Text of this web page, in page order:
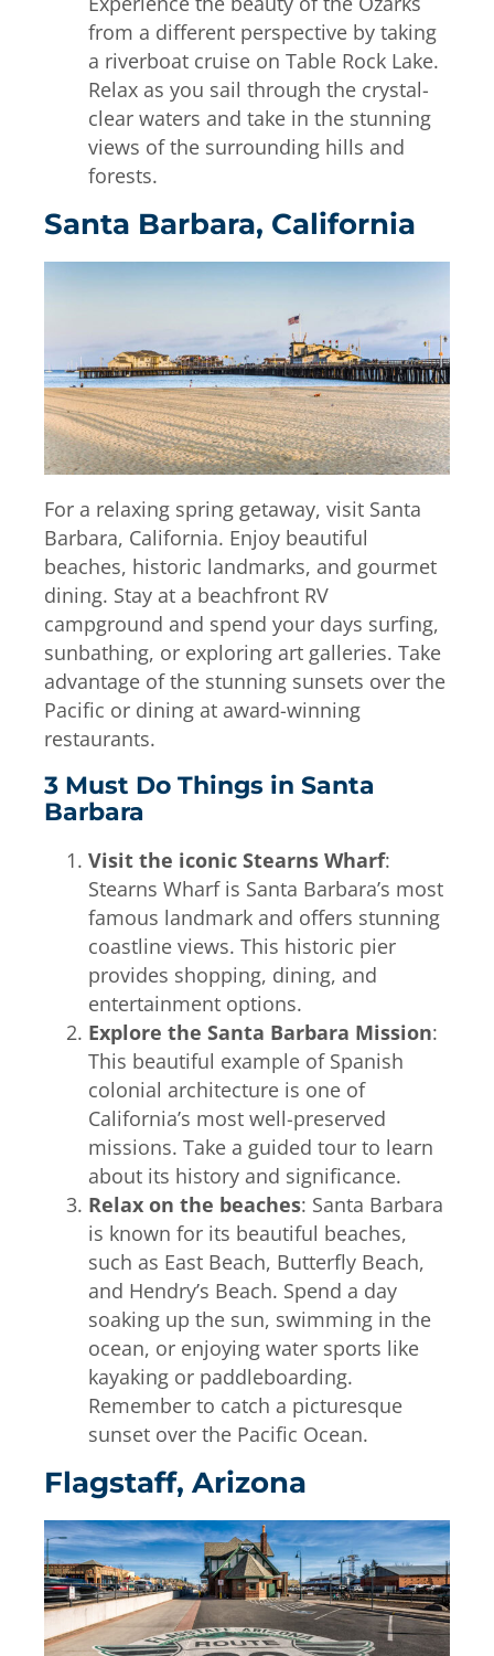
from a different perspective by taking
a riverboat cruise on Table Rock Lake.
Relax as you sail through the crystal-
clear waters and take in the stunning
views of the surrounding hills and
forests.
Santa Barbara, California
For a relaxing spring getaway, visit Santa
Barbara, California. Enjoy beautiful
beaches, historic landmarks, and gourmet
dining. Stay at a beachfront RV
campground and spend your days surfing,
sunbathing, or exploring art galleries. Take
advantage of the stunning sunsets over the
Pacific or dining at award-winning
restaurants.
3 Must Do Things in Santa
Barbara
Visit the iconic Stearns Wharf:
Stearns Wharf is Santa Barbara’s most
famous landmark and offers stunning
coastline views. This historic pier
provides shopping, dining, and
entertainment options.
Explore the Santa Barbara Mission:
This beautiful example of Spanish
colonial architecture is one of
California’s most well-preserved
missions. Take a guided tour to learn
about its history and significance.
Relax on the beaches: Santa Barbara
is known for its beautiful beaches,
such as East Beach, Butterfly Beach,
and Hendry’s Beach. Spend a day
soaking up the sun, swimming in the
ocean, or enjoying water sports like
kayaking or paddleboarding.
Remember to catch a picturesque
sunset over the Pacific Ocean.
Flagstaff, Arizona